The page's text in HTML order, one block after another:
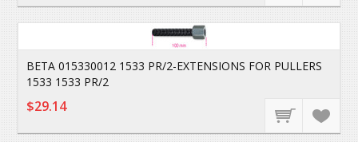
BETA 015330012 1533 PR/2-EXTENSIONS FOR PULLERS
1533 1533 PR/2
$29.14